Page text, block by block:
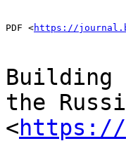
PDF <https://
Building
the
<https://